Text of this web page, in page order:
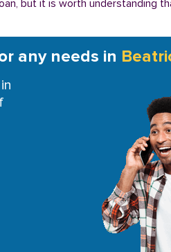
but it is worth understanding
any needs in